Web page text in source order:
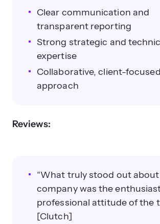
Clear communication and
transparent reporting
Strong strategic and
expertise
Collaborative, client-focused
approach
Reviews:
“What truly stood out
company was the
professional attitude of the
[Clutch]